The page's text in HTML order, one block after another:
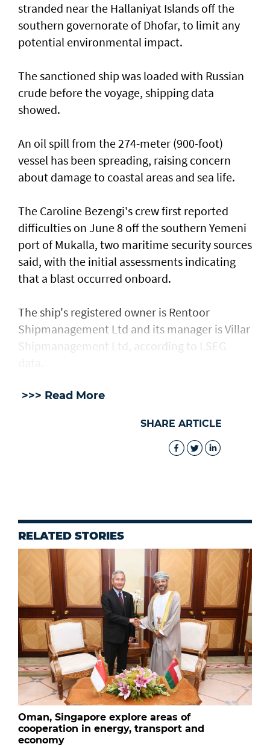
stranded near the Hallaniyat Islands ​off the
southern governorate of ​Dhofar, to limit any
potential environmental impact.
The sanctioned ship was loaded with Russian ​
crude before the voyage, shipping data
showed.
An oil spill from the 274-meter (900-foot)
vessel has ​been spreading, raising concern
about damage ​to coastal areas and sea life.
The Caroline Bezengi's ‌crew ⁠first reported
difficulties on June 8 off the southern Yemeni
port of Mukalla, two maritime security sources
said, with the ​initial assessments ​indicating
⁠that a blast occurred onboard.
The ship's registered owner is Rentoor ​
Shipmanagement Ltd and its manager ​is ⁠Villar
Shipmanagement Ltd, according to LSEG
>>> Read More
SHARE ARTICLE
RELATED STORIES
Oman, Singapore explore areas of
cooperation in energy, transport and
economy